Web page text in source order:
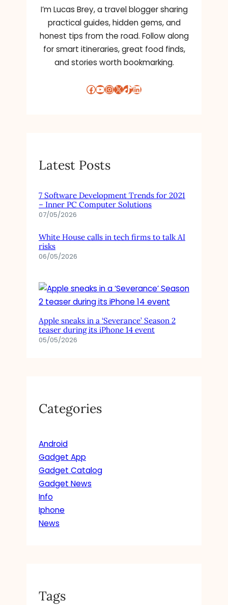
I’m Lucas Brey, a travel blogger sharing
practical guides, hidden gems, and
honest tips from the road. Follow along
for smart itineraries, great food finds,
and stories worth bookmarking.
Facebook YouTube InstagramX TikTok LinkedIn
Latest Posts
7 Software Development Trends for 2021
– Inner PC Computer Solutions
07/05/2026
White House calls in tech firms to talk AI
risks
06/05/2026
Apple sneaks in a ‘Severance’ Season 2
teaser during its iPhone 14 event
05/05/2026
Categories
Android
Gadget App
Gadget Catalog
Gadget News
Info
Iphone
News
Tags